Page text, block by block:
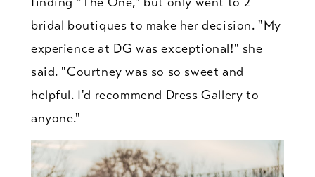
bridal boutiques to make her decision. "My
experience at DG was exceptional!" she
said. "Courtney was so so sweet and
helpful. I'd recommend Dress Gallery to
anyone."